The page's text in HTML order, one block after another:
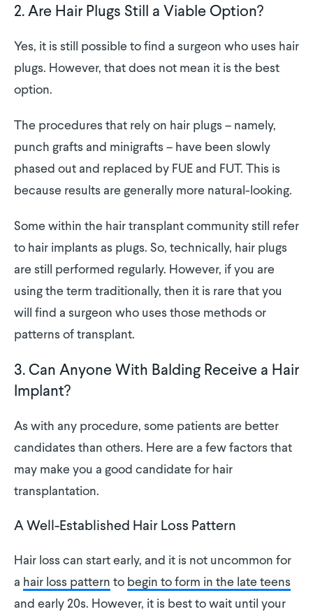
2. Are Hair Plugs Still a Viable Option?
Yes, it is still possible to find a surgeon who uses hair
plugs. However, that does not mean it is the best
option.
The procedures that rely on hair plugs – namely,
punch grafts and minigrafts – have been slowly
phased out and replaced by FUE and FUT. This is
because results are generally more natural-looking.
Some within the hair transplant community still refer
to hair implants as plugs. So, technically, hair plugs
are still performed regularly. However, if you are
using the term traditionally, then it is rare that you
will find a surgeon who uses those methods or
patterns of transplant.
3. Can Anyone With Balding Receive a Hair
Implant?
As with any procedure, some patients are better
candidates than others. Here are a few factors that
may make you a good candidate for hair
transplantation.
A Well-Established Hair Loss Pattern
Hair loss can start early, and it is not uncommon for
a hair loss pattern to begin to form in the late teens
and early 20s. However, it is best to wait until your